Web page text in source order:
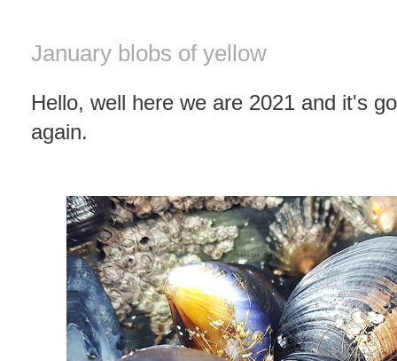
January blobs of yellow
Hello, well here we are 2021 and it's
again.